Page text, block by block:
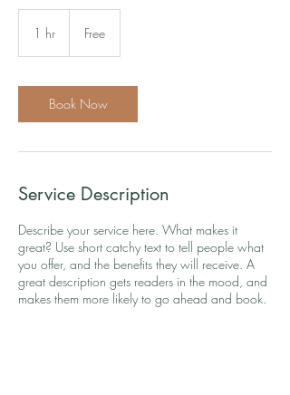
1 hr Free
Book Now
Service Description
Describe your service here. What makes it
great? Use short catchy text to tell people what
you offer, and the benefits they will receive. A
great description gets readers in the mood, and
makes them more likely to go ahead and book.